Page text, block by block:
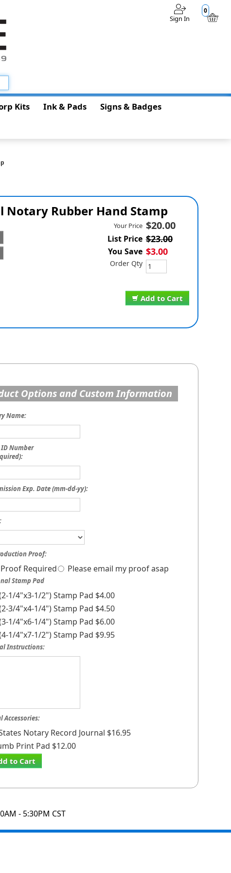
0
Sign In
Kits Ink & Pads
Signs & Badges
Notary Rubber Hand Stamp
Add to Cart
Your Price $20.00
List Price $23.00
You Save $3.00
Order Qty
Options and Custom Information
Name:
Number
Exp. Date (mm-dd-yy):
Proof:
Required Please email my proof asap
Stamp Pad
1/4"x3-1/2") Stamp Pad $4.00
3/4"x4-1/4") Stamp Pad $4.50
1/4"x6-1/4") Stamp Pad $6.00
1/4"x7-1/2") Stamp Pad $9.95
Instructions:
Accessories:
Notary Record Journal $16.95
Print Pad $12.00
to Cart
- 5:30PM CST